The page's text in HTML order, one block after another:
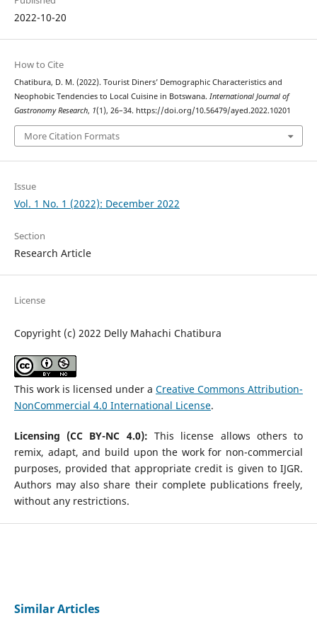
2022-10-20
How to Cite
Chatibura, D. M. (2022). Tourist Diners’ Demographic Characteristics and
Neophobic Tendencies to Local Cuisine in Botswana. International Journal of
Gastronomy Research, 1(1), 26–34. https://doi.org/10.56479/ayed.2022.10201
More Citation Formats
Issue
Vol. 1 No. 1 (2022): December 2022
Section
Research Article
License
Copyright (c) 2022 Delly Mahachi Chatibura
This work is licensed under aCreative Commons Attribution-
NonCommercial 4.0 International License.
Licensing (CC BY-NC 4.0): This license allows others to
remix, adapt, and build upon the work for non-commercial
purposes, provided that appropriate credit is given to IJGR.
Authors may also share their complete publications freely,
without any restrictions.
Similar Articles